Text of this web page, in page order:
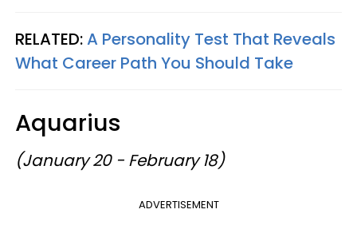
RELATED:A Personality Test That Reveals
What Career Path You Should Take
Aquarius
(January 20 - February 18)
ADVERTISEMENT